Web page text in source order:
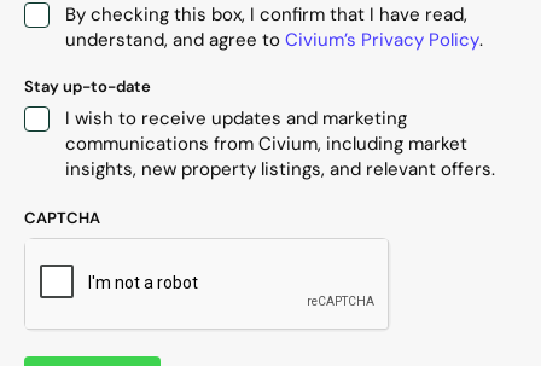
By checking this box, I confirm that I have read,
understand, and agree to Civium’s Privacy Policy.
Stay up-to-date
I wish to receive updates and marketing
communications from Civium, including market
insights, new property listings, and relevant offers.
CAPTCHA